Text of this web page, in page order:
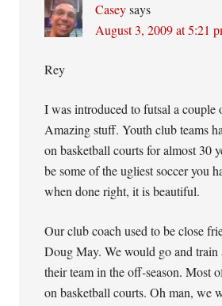
Casey says
August 3, 2009 at 5:21
Rey
I was introduced to futsal a couple
Amazing stuff. Youth club teams
on basketball courts for almost 30
be some of the ugliest soccer you
when done right, it is beautiful.
Our club coach used to be close
Doug May. We would go and
their team in the off-season. Most
on basketball courts. Oh man, we